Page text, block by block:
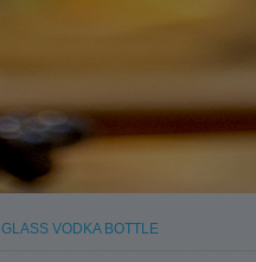
GLASS VODKA BOTTLE